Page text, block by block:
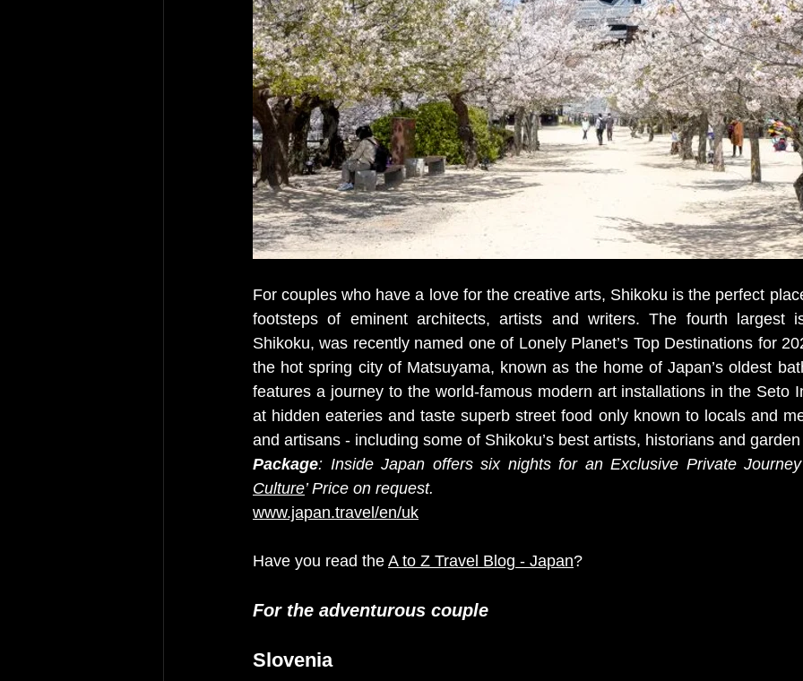
For couples who have a love for the creative arts, Shikoku is the perfect
footsteps of eminent architects, artists and writers. The fourth largest
Shikoku, was recently named one of Lonely Planet’s Top Destinations for
the hot spring city of Matsuyama, known as the home of Japan’s oldest
features a journey to the world-famous modern art installations in the Seto
at hidden eateries and taste superb street food only known to locals and
and artisans - including some of Shikoku’s best artists, historians and
Package: Inside Japan offers six nights for an Exclusive Private
Culture’ Price on request.
www.japan.travel/en/uk
Have you read the A to Z Travel Blog - Japan?
For the adventurous couple
Slovenia